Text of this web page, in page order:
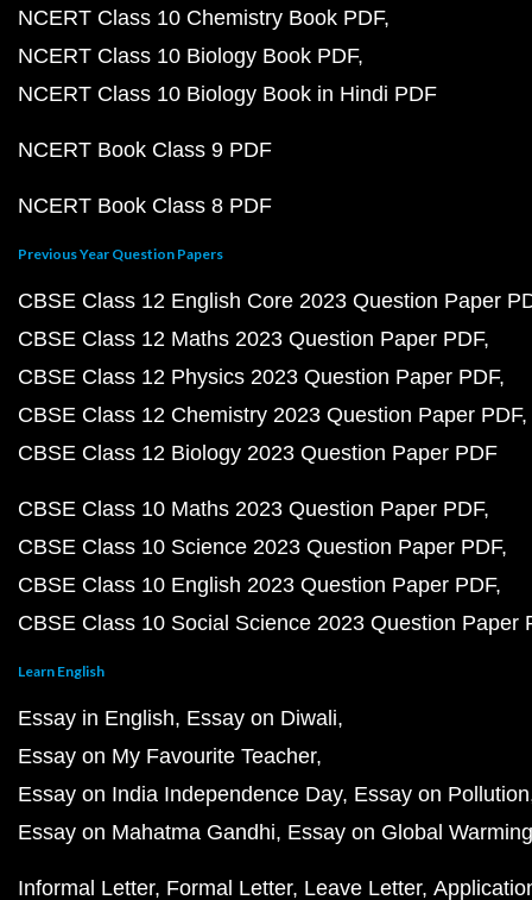
NCERT Class 10 Chemistry Book PDF
NCERT Class 10 Biology Book PDF
NCERT Class 10 Biology Book in Hindi PDF
NCERT Book Class 9 PDF
NCERT Book Class 8 PDF
Previous Year Question Papers
CBSE Class 12 English Core 2023 Question Paper
CBSE Class 12 Maths 2023 Question Paper PDF
CBSE Class 12 Physics 2023 Question Paper PDF
CBSE Class 12 Chemistry 2023 Question Paper PDF
CBSE Class 12 Biology 2023 Question Paper PDF
CBSE Class 10 Maths 2023 Question Paper PDF
CBSE Class 10 Science 2023 Question Paper PDF
CBSE Class 10 English 2023 Question Paper PDF
CBSE Class 10 Social Science 2023 Question Paper
Learn English
Essay in English Essay on Diwali
Essay on My Favourite Teacher
Essay on India Independence Day Essay on Pollution
Essay on Mahatma Gandhi Essay on Global Warming
Informal Letter Formal Letter Leave Letter